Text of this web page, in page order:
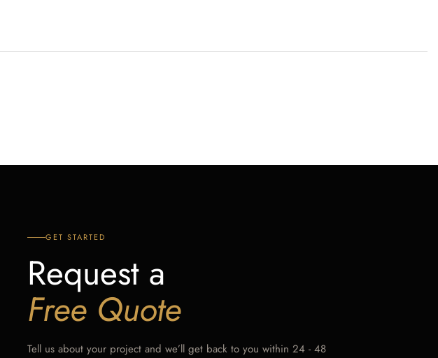
GET STARTED
Request a
Free Quote
Tell us about your project and we’ll get back to you within 24 - 48